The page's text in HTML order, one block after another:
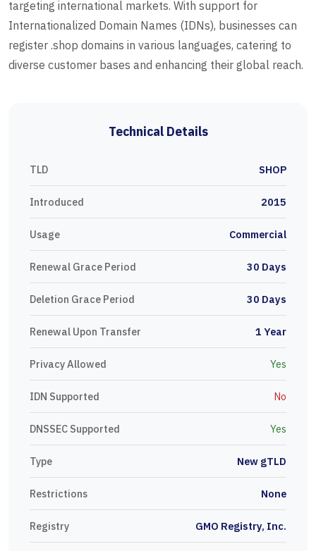
targeting international markets. With support for
Internationalized Domain Names (IDNs), businesses can
register .shop domains in various languages, catering to
diverse customer bases and enhancing their global reach.
Technical Details
TLD SHOP
Introduced 2015
Usage Commercial
Renewal Grace Period 30 Days
Deletion Grace Period 30 Days
Renewal Upon Transfer 1 Year
Privacy Allowed Yes
IDN Supported No
DNSSEC Supported Yes
Type New gTLD
Restrictions None
Registry GMO Registry, Inc.